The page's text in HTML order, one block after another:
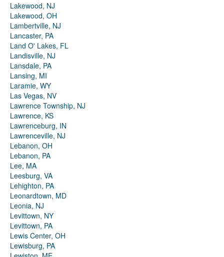
Lakewood, NJ
Lakewood, OH
Lambertville, NJ
Lancaster, PA
Land O' Lakes, FL
Landisville, NJ
Lansdale, PA
Lansing, MI
Laramie, WY
Las Vegas, NV
Lawrence Township, NJ
Lawrence, KS
Lawrenceburg, IN
Lawrenceville, NJ
Lebanon, OH
Lebanon, PA
Lee, MA
Leesburg, VA
Lehighton, PA
Leonardtown, MD
Leonia, NJ
Levittown, NY
Levittown, PA
Lewis Center, OH
Lewisburg, PA